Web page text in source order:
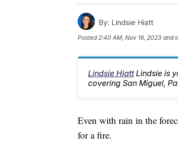
By: Lindsie Hiatt
Posted 2:40 AM, Nov 16, 2023 and
Lindsie Hiatt Lindsie is
covering San Miguel,
Even with rain in the
for a fire.